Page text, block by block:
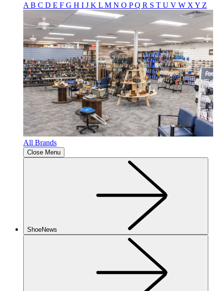
A B C D E F G H I J K L M N O PQ R S T U V W X Y Z
All Brands
Close Menu
ShoeNews